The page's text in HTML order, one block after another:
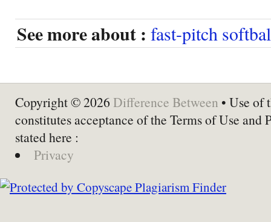
See more about : fast-pitch
Copyright © 2026 Difference Between • Use of
constitutes acceptance of the Terms of Use and
stated here :
Privacy